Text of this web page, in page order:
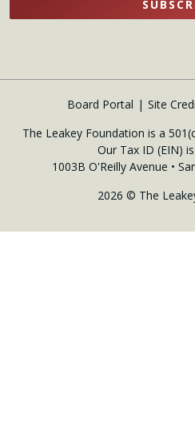
Board Portal Site
The Leakey Foundation is a
Our Tax ID (EIN)
1003B O'Reilly Avenue •
2026 © The